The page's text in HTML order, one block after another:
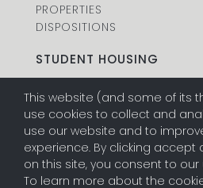
PROPERTIES
DISPOSITIONS
STUDENT HOUSING
PROPERTIES
DISPOSITIONS
This website (and some of its
use cookies to collect and
use our website and to
experience. By clicking accept
on this site, you consent to our
To learn more about the